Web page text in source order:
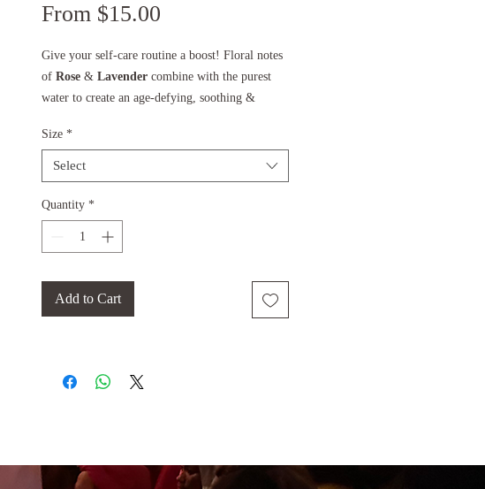
From $15.00
Give your self-care routine a boost! Floral notes
of Rose & Lavender combine with the purest
water to create an age-defying, soothing &
feeling refreshed & renewed. May be used on its
own, in combination with the PAAVANI skincare
line, or as part of your eyewash routine.
To learn more about the practice of eye washing,
read our blog post,
This pure Bulgarian rose essential oil is steam
pitta & emollient properties, which moisturize
Size *
Select
Quantity *
Add to Cart